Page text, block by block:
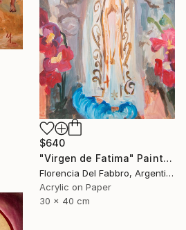
$640
"Virgen de Fatima" Painting
Florencia Del Fabbro, Argentina
Acrylic on Paper
30 x 40 cm